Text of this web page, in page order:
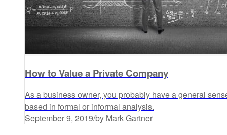
How to Value a Private Company
As a business owner, you probably have a general
based in formal or informal analysis.
September 9, 2019/by Mark Gartner